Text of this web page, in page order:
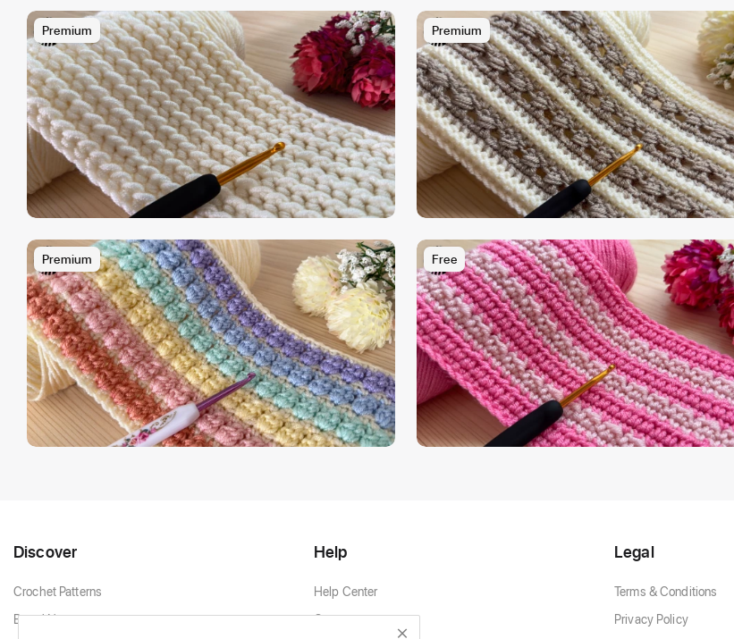
Premium Premium
Premium Free
Discover
Crochet Patterns
Brand New
Help
Help Center
Contact
Legal
Terms & Conditions
Privacy Policy